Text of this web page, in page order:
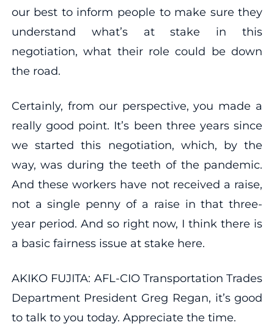
our best to inform people to make sure they
understand what’s at stake in this
negotiation, what their role could be down
the road.
Certainly, from our perspective, you made a
really good point. It’s been three years since
we started this negotiation, which, by the
way, was during the teeth of the pandemic.
And these workers have not received a raise,
not a single penny of a raise in that three-
year period. And so right now, I think there is
a basic fairness issue at stake here.
AKIKO FUJITA: AFL-CIO Transportation Trades
Department President Greg Regan, it’s good
to talk to you today. Appreciate the time.